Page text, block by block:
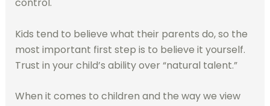
Kids tend to believe what their parents do, so the
most important first step is to believe it yourself.
Trust in your child’s ability over “natural talent.”
When it comes to children and the way we view